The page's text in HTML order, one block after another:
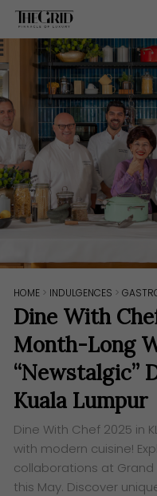
Skip
main
content
HOME > INDULGENCES >
Dine With
Month-Long
“Newstalgic”
Kuala Lumpur
Dine With Chef 2025 in
with modern cuisine!
collaborations at
this May. Discover